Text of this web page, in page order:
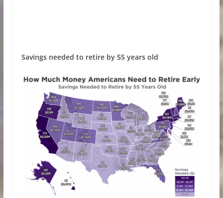
Savings needed to retire by 55 years old